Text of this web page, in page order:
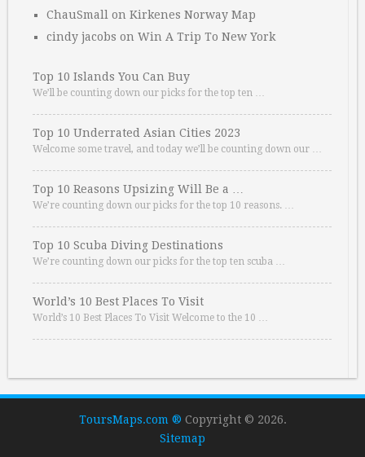
ChauSmall on Kirkenes Norway Map
cindy jacobs on Win A Trip To New York
Top 10 Islands You Can Buy
We’ll be counting down our picks for the top ten …
Top 10 Underrated Asian Cities 2023
Welcome some travel, and today we’ll be counting down our …
Top 10 Reasons Upsizing Will Be a …
We’re counting down our picks for the top 10 reasons. …
Top 10 Scuba Diving Destinations
We’re counting down our picks for the top ten scuba …
World’s 10 Best Places To Visit
World’s 10 Best Places To Visit Welcome to the 10 …
ToursMaps.com ® Copyright © 2026.
Sitemap